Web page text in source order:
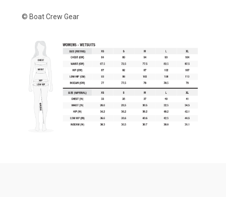
© Boat Crew Gear